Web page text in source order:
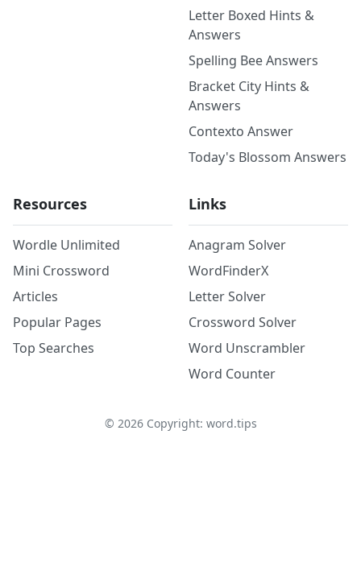
Letter Boxed Hints &
Answers
Spelling Bee Answers
Bracket City Hints &
Answers
Contexto Answer
Today's Blossom Answers
Resources
Wordle Unlimited
Mini Crossword
Articles
Popular Pages
Top Searches
Links
Anagram Solver
WordFinderX
Letter Solver
Crossword Solver
Word Unscrambler
Word Counter
© 2026Copyright: word.tips